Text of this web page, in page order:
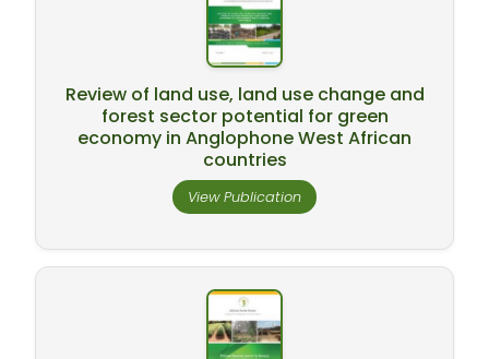
Review of land use, land use change and
forest sector potential for green
economy in Anglophone West African
countries
View Publication